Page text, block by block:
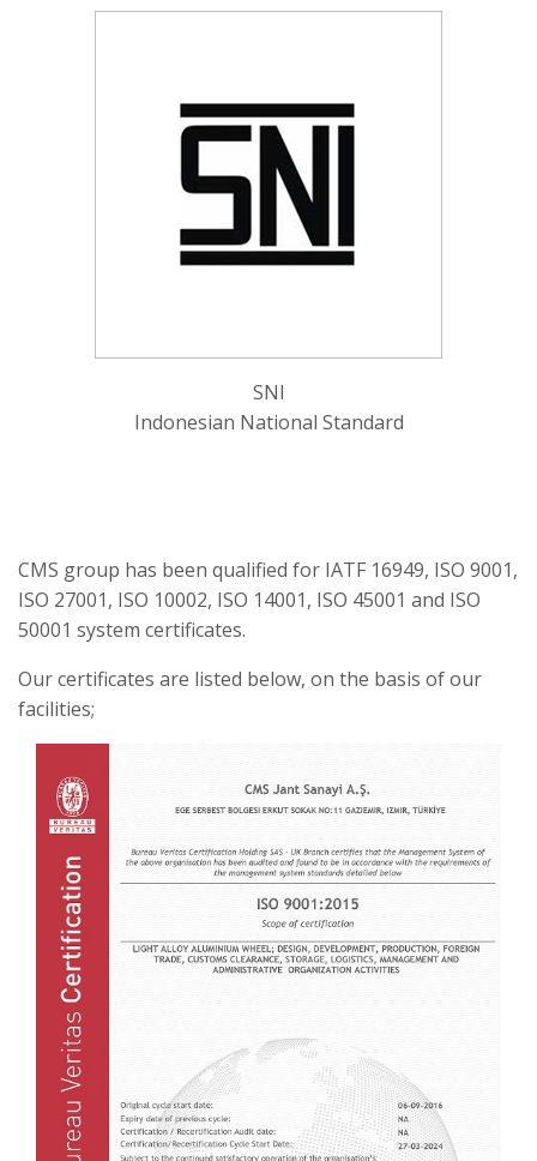
SNI
Indonesian National Standard
CMS group has been qualified for IATF 16949, ISO 9001,
ISO 27001, ISO 10002, ISO 14001, ISO 45001 and ISO
50001 system certificates.
Our certificates are listed below, on the basis of our
facilities;